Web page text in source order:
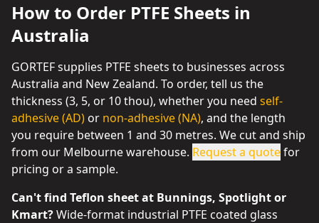
How to Order PTFE Sheets in
Australia
GORTEF supplies PTFE sheets to businesses across
Australia and New Zealand. To order, tell us the
thickness (3, 5, or 10 thou), whether you need self-
adhesive (AD) or non-adhesive (NA), and the length
you require between 1 and 30 metres. We cut and ship
from our Melbourne warehouse. Request a quotefor
pricing or a sample.
Can't find Teflon sheet at Bunnings, Spotlight or
Kmart?Wide-format industrial PTFE coated glass